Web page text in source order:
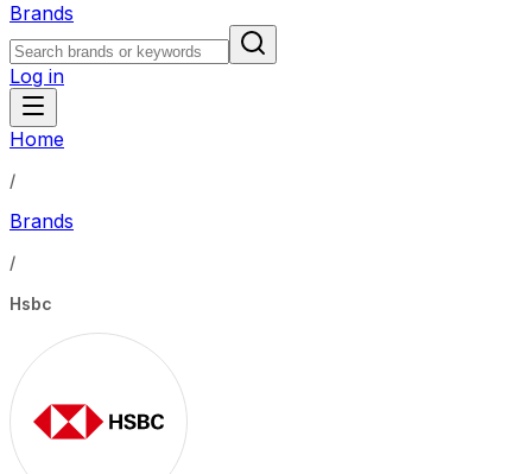
Brands
Log in
Home
/
Brands
/
Hsbc